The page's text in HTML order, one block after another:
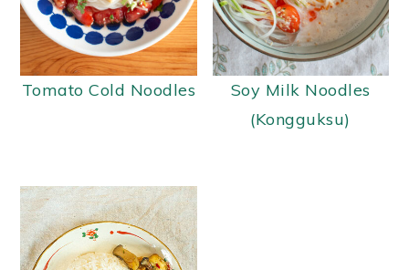
Tomato Cold Noodles
Soy Milk Noodles
(Kongguksu)